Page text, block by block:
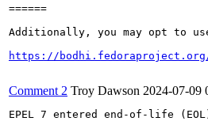
======
Additionally, you may opt to
https://bodhi.fedoraproject.org/
Comment 2 Troy Dawson 2024-07-09
EPEL 7 entered end-of-life